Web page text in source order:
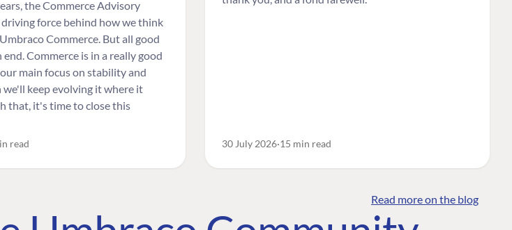
the Commerce Advisory
driving force behind how we think
Commerce. But all good
Commerce is in a really good
main focus on stability and
keep evolving it where it
that, it's time to close this
read 30 July 2026 15 min read
Read more on the blog